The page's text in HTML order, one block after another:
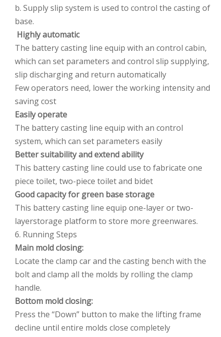
b. Supply slip system is used to control the casting of
base.
Highly automatic
The battery casting line equip with an control cabin,
which can set parameters and control slip supplying,
slip discharging and return automatically
Few operators need, lower the working intensity and
saving cost
Easily operate
The battery casting line equip with an control
system, which can set parameters easily
Better suitability and extend ability
This battery casting line could use to fabricate one
piece toilet, two-piece toilet and bidet
Good capacity for green base storage
This battery casting line equip one-layer or two-
layerstorage platform to store more greenwares.
6. Running Steps
Main mold closing:
Locate the clamp car and the casting bench with the
bolt and clamp all the molds by rolling the clamp
handle.
Bottom mold closing:
Press the “Down” button to make the lifting frame
decline until entire molds close completely